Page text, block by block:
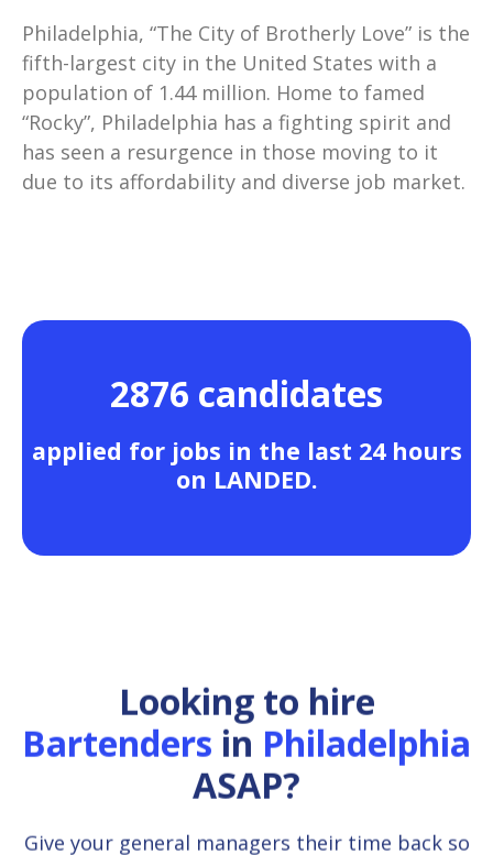
Philadelphia, “The City of Brotherly Love” is the
fifth-largest city in the United States with a
population of 1.44 million. Home to famed
“Rocky”, Philadelphia has a fighting spirit and
has seen a resurgence in those moving to it
due to its affordability and diverse job market.
2876 candidates
applied for jobs in the last 24 hours
on LANDED.
Looking to hire
Bartenders in Philadelphia
ASAP?
Give your general managers their time back so